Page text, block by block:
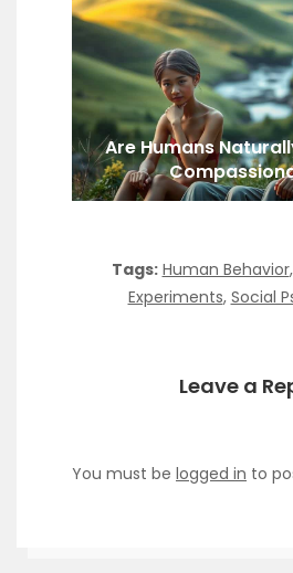
Are Humans
Tags: Human Behavior,
Experiments, Social
Leave a
You must be logged in to